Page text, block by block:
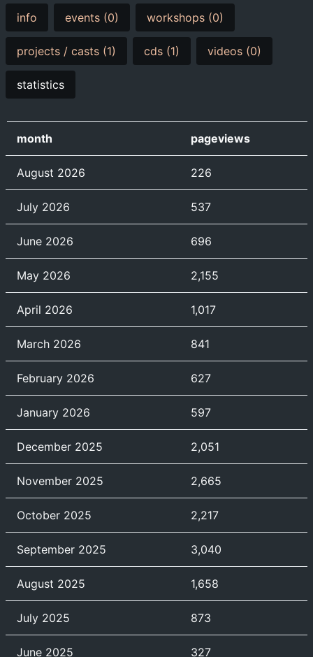
info events (0) workshops (0)
projects / casts (1) cds (1) videos (0)
statistics
month pageviews
August 2026 226
July 2026 537
June 2026 696
May 2026 2,155
April 2026 1,017
March 2026 841
February 2026 627
January 2026 597
December 2025 2,051
November 2025 2,665
October 2025 2,217
September 2025 3,040
August 2025 1,658
July 2025 873
June 2025 327